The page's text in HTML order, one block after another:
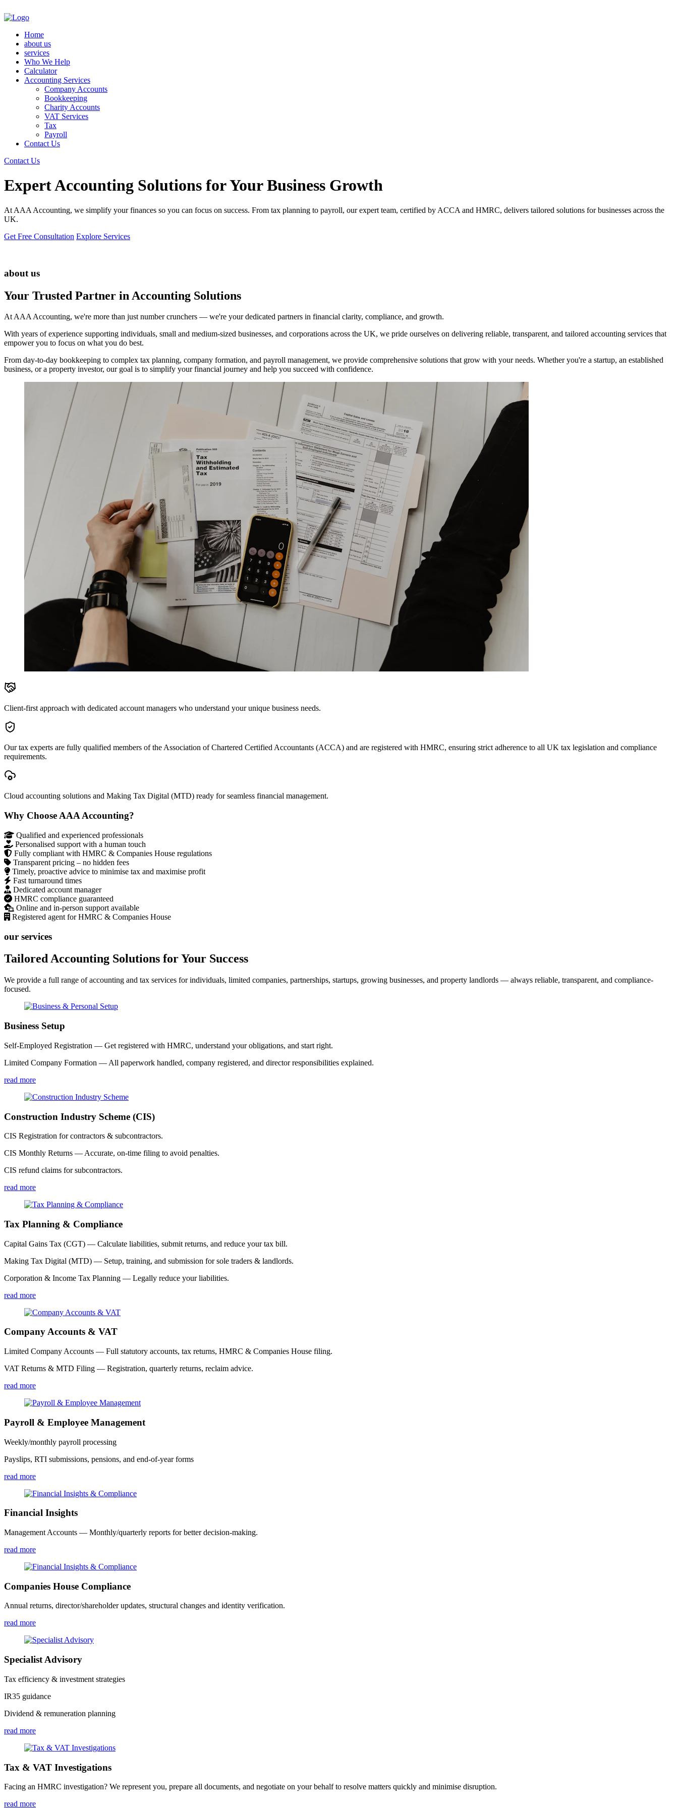
Home
about us
services
Who We Help
Calculator
Accounting Services
Company Accounts
Bookkeeping
Charity Accounts
VAT Services
Tax
Payroll
Contact Us
Contact Us
Expert Accounting Solutions for Your Business Growth
At AAA Accounting, we simplify your finances so you can focus on success. From tax planning to payroll, our expert team, certified by ACCA and HMRC, delivers tailored solutions for businesses across the
UK.
Get Free Consultation Explore Services
about us
Your Trusted Partner in Accounting Solutions
At AAA Accounting, we're more than just number crunchers — we're your dedicated partners in financial clarity, compliance, and growth.
With years of experience supporting individuals, small and medium-sized businesses, and corporations across the UK, we pride ourselves on delivering reliable, transparent, and tailored accounting services that
empower you to focus on what you do best.
From day-to-day bookkeeping to complex tax planning, company formation, and payroll management, we provide comprehensive solutions that grow with your needs. Whether you're a startup, an established
business, or a property investor, our goal is to simplify your financial journey and help you succeed with confidence.
Client-first approach with dedicated account managers who understand your unique business needs.
Our tax experts are fully qualified members of the Association of Chartered Certified Accountants (ACCA) and are registered with HMRC, ensuring strict adherence to all UK tax legislation and compliance
requirements.
Cloud accounting solutions and Making Tax Digital (MTD) ready for seamless financial management.
Why Choose AAA Accounting?
Qualified and experienced professionals
Personalised support with a human touch
Fully compliant with HMRC & Companies House regulations
Transparent pricing – no hidden fees
Timely, proactive advice to minimise tax and maximise profit
Fast turnaround times
Dedicated account manager
HMRC compliance guaranteed
Online and in-person support available
Registered agent for HMRC & Companies House
our services
Tailored Accounting Solutions for Your Success
We provide a full range of accounting and tax services for individuals, limited companies, partnerships, startups, growing businesses, and property landlords — always reliable, transparent, and compliance-
focused.
Business Setup
Self-Employed Registration — Get registered with HMRC, understand your obligations, and start right.
Limited Company Formation — All paperwork handled, company registered, and director responsibilities explained.
read more
Construction Industry Scheme (CIS)
CIS Registration for contractors & subcontractors.
CIS Monthly Returns — Accurate, on-time filing to avoid penalties.
CIS refund claims for subcontractors.
read more
Tax Planning & Compliance
Capital Gains Tax (CGT) — Calculate liabilities, submit returns, and reduce your tax bill.
Making Tax Digital (MTD) — Setup, training, and submission for sole traders & landlords.
Corporation & Income Tax Planning — Legally reduce your liabilities.
read more
Company Accounts & VAT
Limited Company Accounts — Full statutory accounts, tax returns, HMRC & Companies House filing.
VAT Returns & MTD Filing — Registration, quarterly returns, reclaim advice.
read more
Payroll & Employee Management
Weekly/monthly payroll processing
Payslips, RTI submissions, pensions, and end-of-year forms
read more
Financial Insights
Management Accounts — Monthly/quarterly reports for better decision-making.
read more
Companies House Compliance
Annual returns, director/shareholder updates, structural changes and identity verification.
read more
Specialist Advisory
Tax efficiency & investment strategies
IR35 guidance
Dividend & remuneration planning
read more
Tax & VAT Investigations
Facing an HMRC investigation? We represent you, prepare all documents, and negotiate on your behalf to resolve matters quickly and minimise disruption.
read more